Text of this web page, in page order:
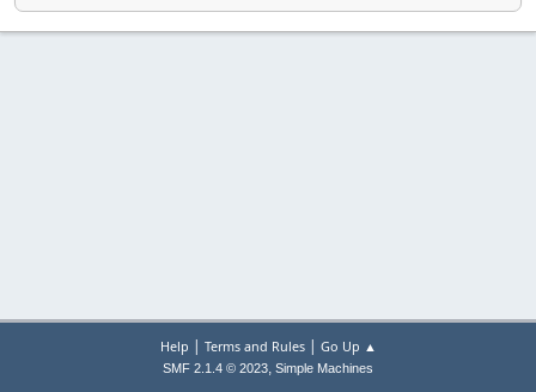
Help | Terms and Rules| Go Up ▲
SMF 2.1.4 © 2023, Simple Machines